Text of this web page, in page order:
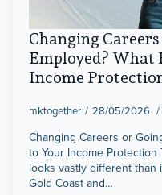
Changing
Employed? What
Income
mktogether 28/05/2026
Changing Careers or
to Your Income
looks vastly different
Gold Coast and…